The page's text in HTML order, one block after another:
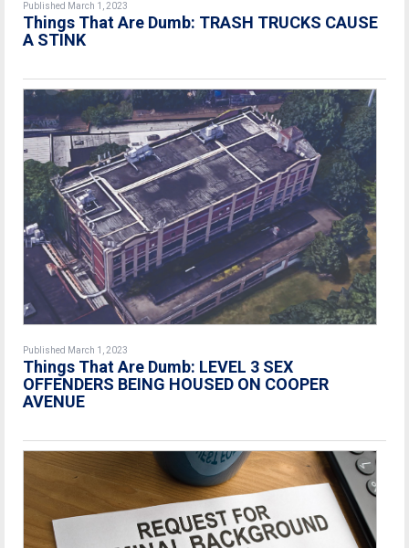
Published March 1, 2023
Things That Are Dumb: TRASH TRUCKS CAUSE
A STINK
Published March 1, 2023
Things That Are Dumb: LEVEL 3 SEX
OFFENDERS BEING HOUSED ON COOPER
AVENUE